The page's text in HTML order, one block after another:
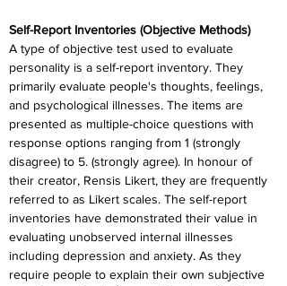
Self-Report Inventories (Objective Methods)
A type of objective test used to evaluate
personality is a self-report inventory. They
primarily evaluate people's thoughts, feelings,
and psychological illnesses. The items are
presented as multiple-choice questions with
response options ranging from 1 (strongly
disagree) to 5. (strongly agree). In honour of
their creator, Rensis Likert, they are frequently
referred to as Likert scales. The self-report
inventories have demonstrated their value in
evaluating unobserved internal illnesses
including depression and anxiety. As they
require people to explain their own subjective